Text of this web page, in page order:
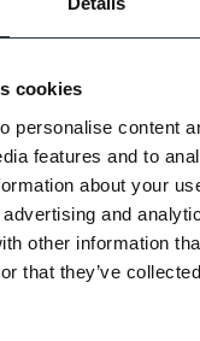
cookies
personalise content
features and to
about your
and
other information
that they’ve